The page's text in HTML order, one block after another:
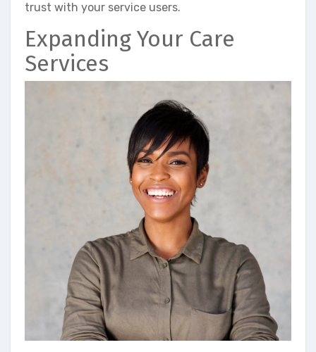
trust with your service users.
Expanding Your Care
Services